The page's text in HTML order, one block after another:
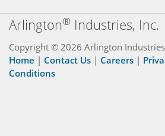
Arlington® Industries, Inc.
Copyright © 2026 Arlington
Home | Contact Us | Careers |
Conditions